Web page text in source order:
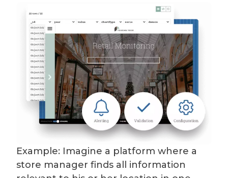
Example: Imagine a platform where a
store manager finds all information